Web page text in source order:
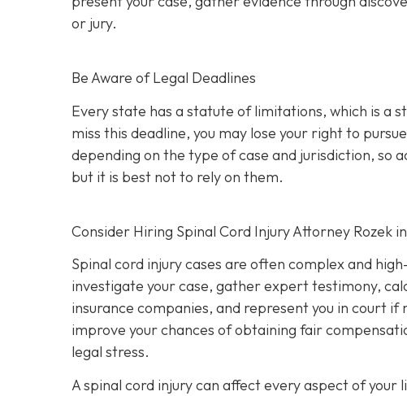
or jury.
Be Aware of Legal Deadlines
Every state has a statute of limitations, which is a
miss this deadline, you may lose your right to
depending on the type of case and jurisdiction, so
but it is best not to rely on them.
Consider Hiring Spinal Cord Injury Attorney Rozek
Spinal cord injury cases are often complex and
investigate your case, gather expert testimony,
insurance companies, and represent you in court
improve your chances of obtaining fair
legal stress.
A spinal cord injury can affect every aspect of your